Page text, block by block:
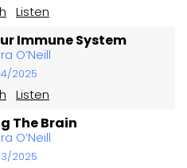
Listen
Immune System
O’Neill
2025
Listen
The Brain
O’Neill
2025